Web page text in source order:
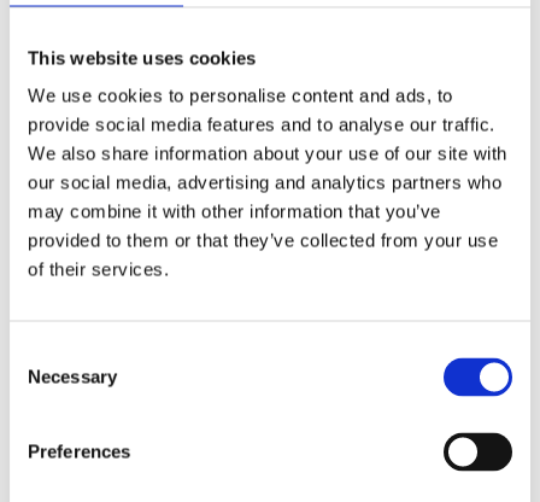
This website uses cookies
We use cookies to personalise content and ads, to
provide social media features and to analyse our traffic.
We also share information about your use of our site with
our social media, advertising and analytics partners who
may combine it with other information that you’ve
provided to them or that they’ve collected from your use
of their services.
Selection
Necessary
Preferences